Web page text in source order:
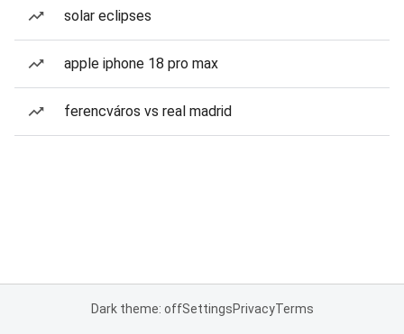
solar eclipses
apple iphone 18 pro max
ferencváros vs real madrid
Dark theme: offSettingsPrivacyTerms